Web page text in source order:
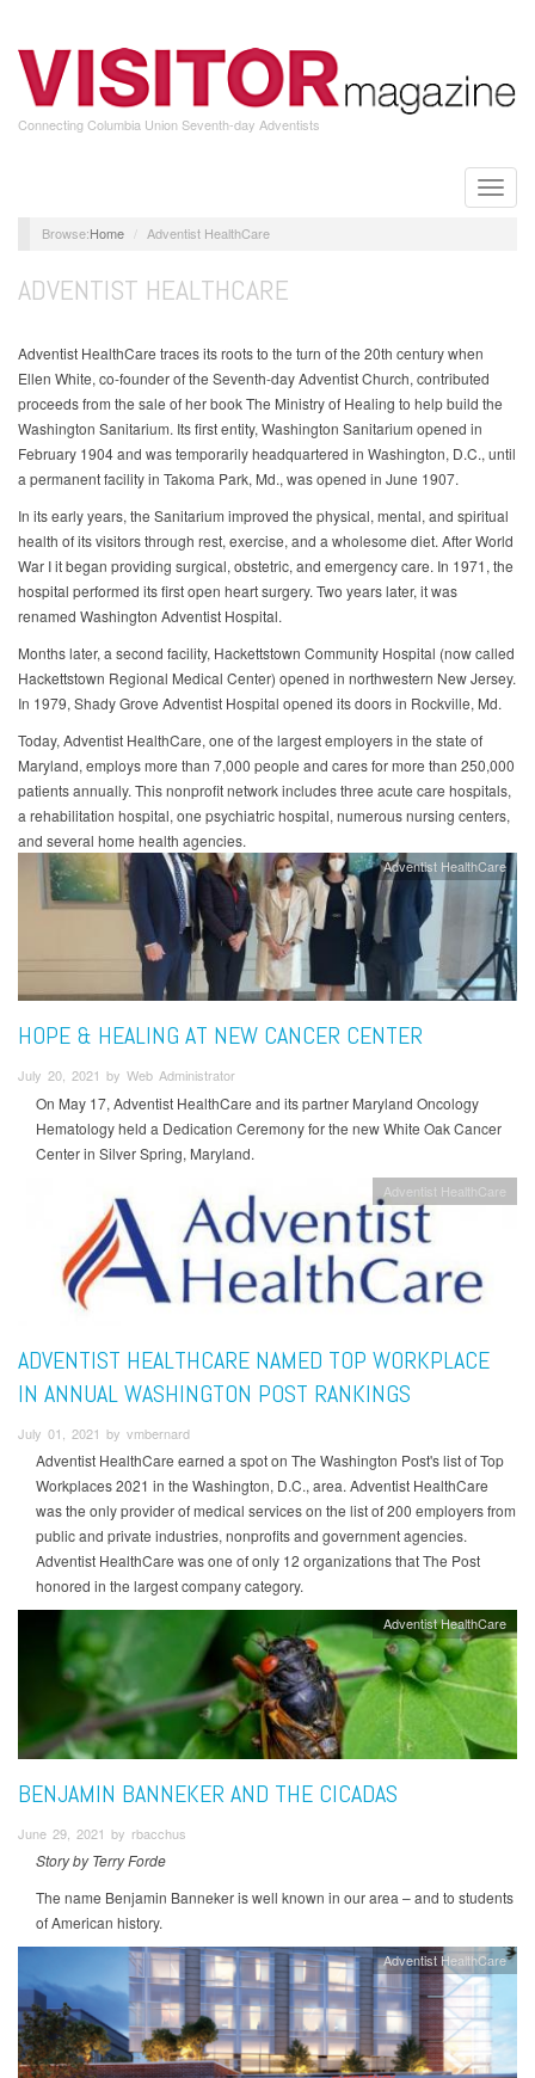
main
content
Connecting Columbia Union Seventh-day Adventists
Toggle
Home Adventist HealthCare
ADVENTIST HEALTHCARE
Adventist HealthCare traces its roots to the turn of the 20th century when
Ellen White, co-founder of the Seventh-day Adventist Church, contributed
proceeds from the sale of her book The Ministry of Healing to help build the
Washington Sanitarium. Its first entity, Washington Sanitarium opened in
February 1904 and was temporarily headquartered in Washington, D.C., until
a permanent facility in Takoma Park, Md., was opened in June 1907.
In its early years, the Sanitarium improved the physical, mental, and spiritual
health of its visitors through rest, exercise, and a wholesome diet. After World
War I it began providing surgical, obstetric, and emergency care. In 1971, the
hospital performed its first open heart surgery. Two years later, it was
renamed Washington Adventist Hospital.
Months later, a second facility, Hackettstown Community Hospital (now called
Hackettstown Regional Medical Center) opened in northwestern New Jersey.
In 1979, Shady Grove Adventist Hospital opened its doors in Rockville, Md.
Today, Adventist HealthCare, one of the largest employers in the state of
Maryland, employs more than 7,000 people and cares for more than 250,000
patients annually. This nonprofit network includes three acute care hospitals,
a rehabilitation hospital, one psychiatric hospital, numerous nursing centers,
and several home health agencies.
Adventist HealthCare
HOPE & HEALING AT NEW CANCER CENTER
July 20, 2021 by Web Administrator
On May 17, Adventist HealthCare and its partner Maryland Oncology
Hematology held a Dedication Ceremony for the new White Oak Cancer
Center in Silver Spring, Maryland.
Adventist HealthCare
ADVENTIST HEALTHCARE NAMED TOP WORKPLACE
IN ANNUAL WASHINGTON POST RANKINGS
July 01, 2021 by vmbernard
Adventist HealthCare earned a spot on The Washington Post's list of Top
Workplaces 2021 in the Washington, D.C., area. Adventist HealthCare
was the only provider of medical services on the list of 200 employers from
public and private industries, nonprofits and government agencies.
Adventist HealthCare was one of only 12 organizations that The Post
honored in the largest company category.
Adventist HealthCare
BENJAMIN BANNEKER AND THE CICADAS
June 29, 2021 by rbacchus
Story by Terry Forde
The name Benjamin Banneker is well known in our area – and to students
of American history.
Adventist HealthCare